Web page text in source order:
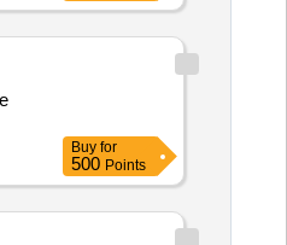
Buy for
500 Points